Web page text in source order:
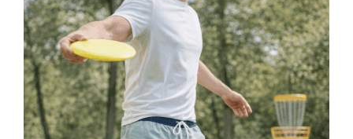
The
options
may
be
chosen
on
the
product
page